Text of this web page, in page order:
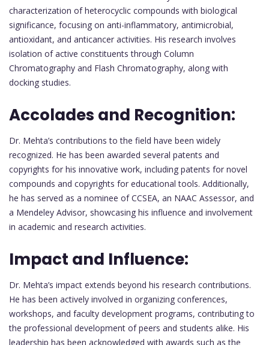
characterization of heterocyclic compounds with biological
significance, focusing on anti-inflammatory, antimicrobial,
antioxidant, and anticancer activities. His research involves
isolation of active constituents through Column
Chromatography and Flash Chromatography, along with
docking studies.
Accolades and Recognition:
Dr. Mehta’s contributions to the field have been widely
recognized. He has been awarded several patents and
copyrights for his innovative work, including patents for novel
compounds and copyrights for educational tools. Additionally,
he has served as a nominee of CCSEA, an NAAC Assessor, and
a Mendeley Advisor, showcasing his influence and involvement
in academic and research activities.
Impact and Influence:
Dr. Mehta’s impact extends beyond his research contributions.
He has been actively involved in organizing conferences,
workshops, and faculty development programs, contributing to
the professional development of peers and students alike. His
leadership has been acknowledged with awards such as the